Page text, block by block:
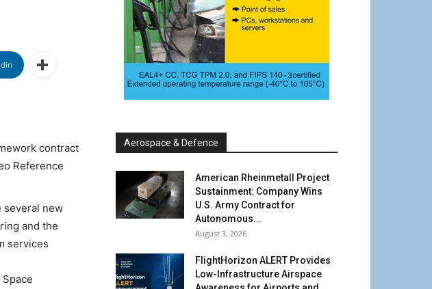
contract
Reference
several new
and the
services
Aerospace & Defence
American Rheinmetall Project
Sustainment: Company Wins
U.S. Army Contract for
Autonomous...
August 3, 2026
FlightHorizon ALERT Provides
Low-Infrastructure Airspace